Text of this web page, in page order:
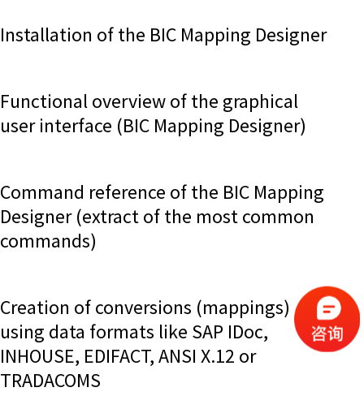
Installation of the BIC Mapping Designer
Functional overview of the graphical
user interface (BIC Mapping Designer)
Command reference of the BIC Mapping
Designer (extract of the most common
commands)
Creation of conversions (mappings)
using data formats like SAP IDoc,
INHOUSE, EDIFACT, ANSI X.12 or
TRADACOMS